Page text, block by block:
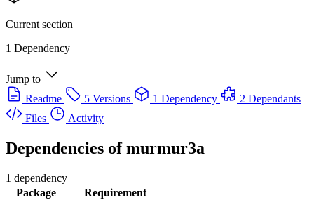
Current section
1 Dependency
Jump to
Readme
5 Versions 1 Dependency
2 Dependants
Files
Activity
Dependencies ofmurmur3a
1 dependency
Package
Requirement